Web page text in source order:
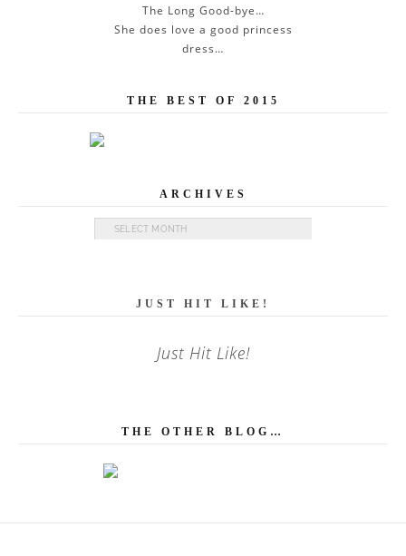
The Long Good-bye…
She does love a good princess
dress…
THE BEST OF 2015
ARCHIVES
Archives
JUST HIT LIKE!
Just Hit Like!
THE OTHER BLOG…